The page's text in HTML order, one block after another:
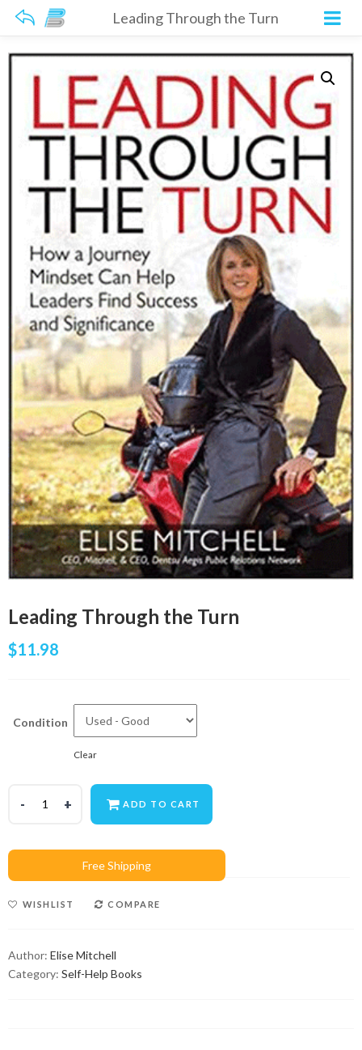
Leading Through the Turn
Leading Through the Turn
$11.98
Condition
Clear
ADD TO CART
WISHLIST COMPARE
Author: Elise Mitchell
Category: Self-Help Books